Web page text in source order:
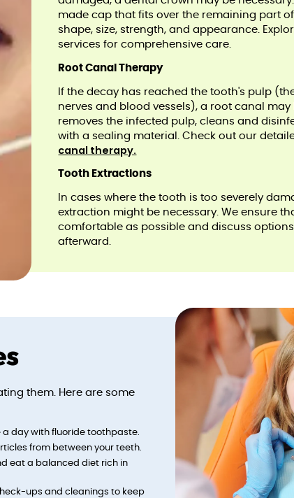
made cap that fits over the remaining part
shape, size, strength, and appearance.
services for comprehensive care.
Root Canal Therapy
If the decay has reached the tooth's pulp
nerves and blood vessels), a root canal may
removes the infected pulp, cleans and
with a sealing material. Check out our
canal therapy.
Tooth Extractions
In cases where the tooth is too severely
extraction might be necessary. We ensure
comfortable as possible and discuss
afterward.
them. Here are some
a day with fluoride toothpaste.
from between your teeth.
eat a balanced diet rich in
ups and cleanings to keep